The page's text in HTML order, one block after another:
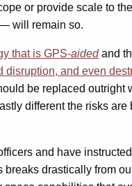
or provide scale to
will remain so.
that is GPS-aidedand
and even
be replaced
different the risks
and have
drastically from